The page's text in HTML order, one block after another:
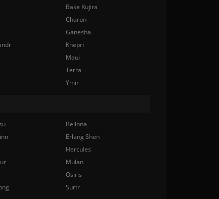
Bake Kujira
Charon
Ganesha
Khepri
Maui
Terra
Ymir
Bellona
Erlang Shen
Hercules
Mulan
Osiris
Surtr